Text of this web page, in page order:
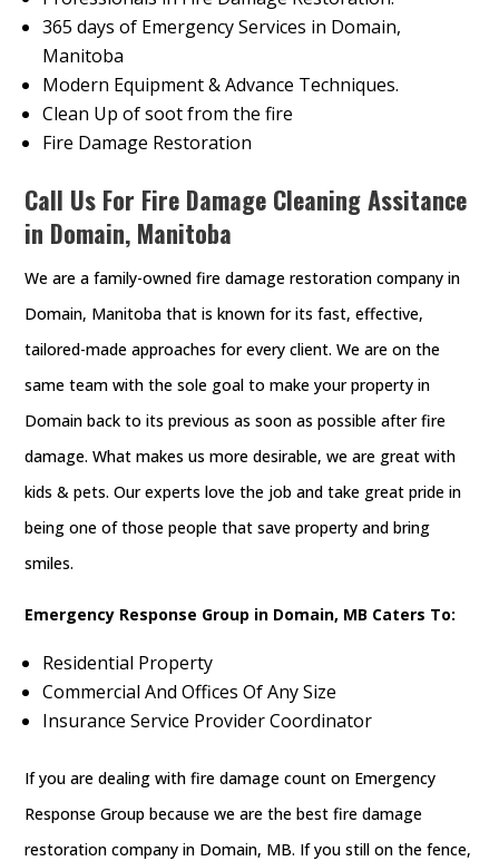
365 days of Emergency Services in Domain,
Manitoba
Modern Equipment & Advance Techniques.
Clean Up of soot from the fire
Fire Damage Restoration
Call Us For Fire Damage Cleaning Assitance
in Domain, Manitoba
We are a family-owned fire damage restoration company in
Domain, Manitoba that is known for its fast, effective,
tailored-made approaches for every client. We are on the
same team with the sole goal to make your property in
Domain back to its previous as soon as possible after fire
damage. What makes us more desirable, we are great with
kids & pets. Our experts love the job and take great pride in
being one of those people that save property and bring
smiles.
Emergency Response Group in Domain, MB Caters To:
Residential Property
Commercial And Offices Of Any Size
Insurance Service Provider Coordinator
If you are dealing with fire damage count on Emergency
Response Group because we are the best fire damage
restoration company in Domain, MB. If you still on the fence,